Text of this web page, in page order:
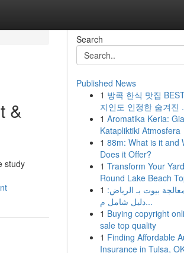
&
study
Search
Published News
1 방콕 한식 맛집
지인도 인정한 숨겨진
1 Aromatika Keria:
Katapliktiki Atmosfera
1 88m: What is it and
Does it Offer?
1 Transform Your
Round Lake Beach
1 بيوت بـ الرياض:
دليل شامل م...
1 Buying copyright
sale top quality
1 Finding Affordable
Insurance in Tulsa,